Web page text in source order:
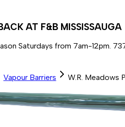
AT F&B MISSISSAUGA
Saturdays from 7am-12pm.
Vapour Barriers W.R. Meadows